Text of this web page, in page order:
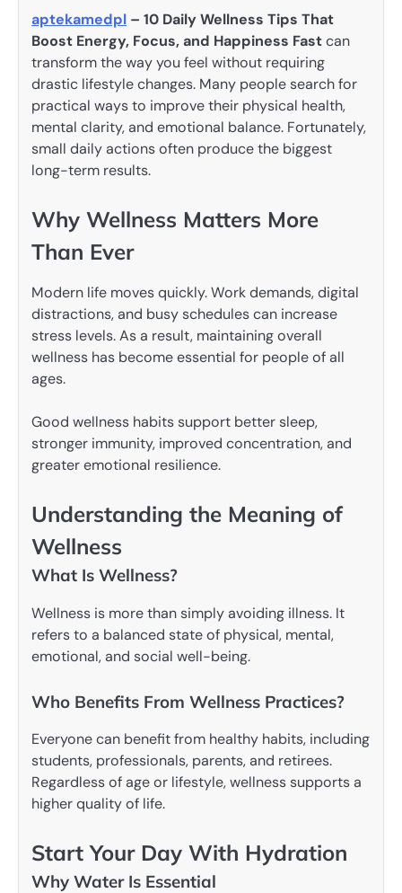
aptekamedpl – 10 Daily Wellness Tips That
Boost Energy, Focus, and Happiness Fastcan
transform the way you feel without requiring
drastic lifestyle changes. Many people search for
practical ways to improve their physical health,
mental clarity, and emotional balance. Fortunately,
small daily actions often produce the biggest
long-term results.
Why Wellness Matters More
Than Ever
Modern life moves quickly. Work demands, digital
distractions, and busy schedules can increase
stress levels. As a result, maintaining overall
wellness has become essential for people of all
ages.
Good wellness habits support better sleep,
stronger immunity, improved concentration, and
greater emotional resilience.
Understanding the Meaning of
Wellness
What Is Wellness?
Wellness is more than simply avoiding illness. It
refers to a balanced state of physical, mental,
emotional, and social well-being.
Who Benefits From Wellness Practices?
Everyone can benefit from healthy habits, including
students, professionals, parents, and retirees.
Regardless of age or lifestyle, wellness supports a
higher quality of life.
Start Your Day With Hydration
Why Water Is Essential